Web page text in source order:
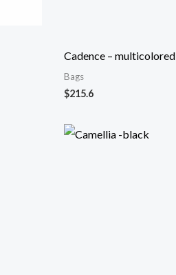
Cadence – multicolored
Bags
$215.6